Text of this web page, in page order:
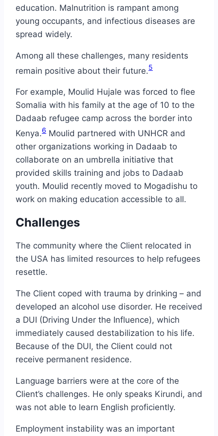
education. Malnutrition is rampant among
young occupants, and infectious diseases are
spread widely.
Among all these challenges, many residents
remain positive about their future.5
For example, Moulid Hujale was forced to flee
Somalia with his family at the age of 10 to the
Dadaab refugee camp across the border into
Kenya.6 Moulid partnered with UNHCR and
other organizations working in Dadaab to
collaborate on an umbrella initiative that
provided skills training and jobs to Dadaab
youth. Moulid recently moved to Mogadishu to
work on making education accessible to all.
Challenges
The community where the Client relocated in
the USA has limited resources to help refugees
resettle.
The Client coped with trauma by drinking – and
developed an alcohol use disorder. He received
a DUI (Driving Under the Influence), which
immediately caused destabilization to his life.
Because of the DUI, the Client could not
receive permanent residence.
Language barriers were at the core of the
Client’s challenges. He only speaks Kirundi, and
was not able to learn English proficiently.
Employment instability was an important